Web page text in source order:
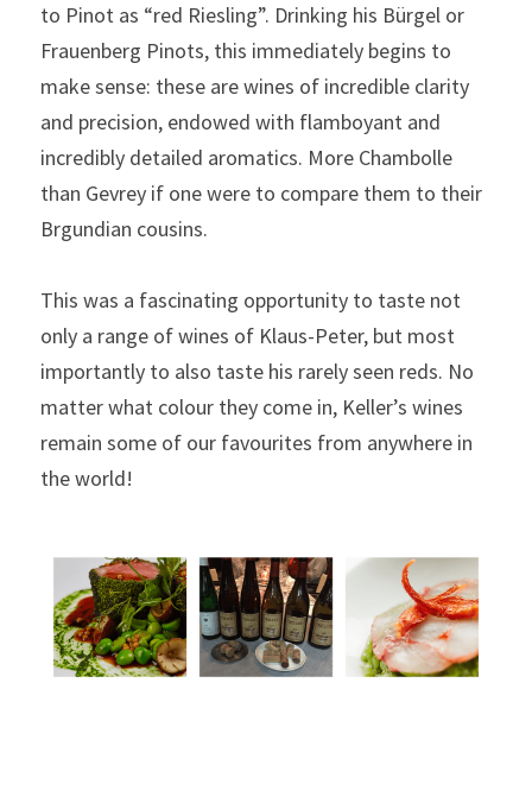
to Pinot as “red Riesling”. Drinking his Bürgel or
Frauenberg Pinots, this immediately begins to
make sense: these are wines of incredible clarity
and precision, endowed with flamboyant and
incredibly detailed aromatics. More Chambolle
than Gevrey if one were to compare them to their
Brgundian cousins.
This was a fascinating opportunity to taste not
only a range of wines of Klaus-Peter, but most
importantly to also taste his rarely seen reds. No
matter what colour they come in, Keller’s wines
remain some of our favourites from anywhere in
the world!